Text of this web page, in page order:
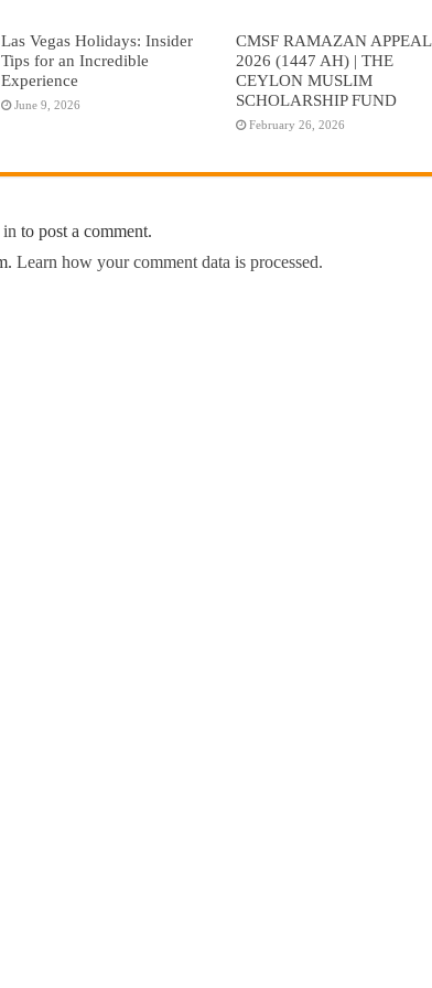
Las Vegas Holidays: Insider
Tips for an Incredible
Experience
June 9, 2026
CMSF RAMAZAN APPEAL
2026 (1447 AH) | THE
CEYLON MUSLIM
SCHOLARSHIP FUND
February 26, 2026
in to post a comment.
Learn how your comment data is processed.